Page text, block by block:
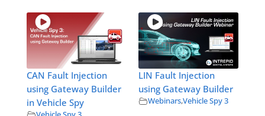
CAN Fault Injection
using Gateway Builder
in Vehicle Spy
LIN Fault Injection
using Gateway Builder
Webinars,Vehicle Spy 3